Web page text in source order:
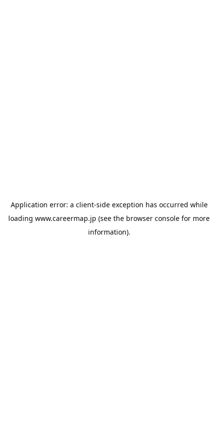
Application error: a client-side exception has occurred while
loading www.careermap.jp (see the browser console for more
information).